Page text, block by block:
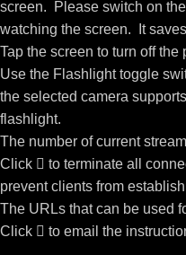
screen. Please switch on
watching the screen. It
Tap the screen to turn off the
Use the Flashlight toggle
the selected camera
flashlight.
The number of current
Click  to terminate all
prevent clients from
The URLs that can be used
Click  to email the